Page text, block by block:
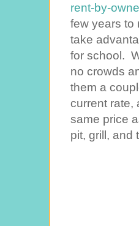
rent-by-
few years to
take
for school.
no crowds
them a
current rate,
same price
pit, grill, and